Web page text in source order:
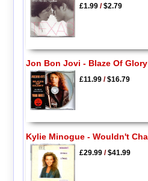
£1.99/$2.79
Jon Bon Jovi - Blaze Of Glory
£11.99/$16.79
Kylie Minogue - Wouldn't
£29.99/$41.99